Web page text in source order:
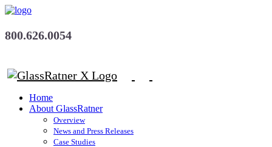
800.626.0054
Home
About GlassRatner
Overview
News and Press Releases
Case Studies